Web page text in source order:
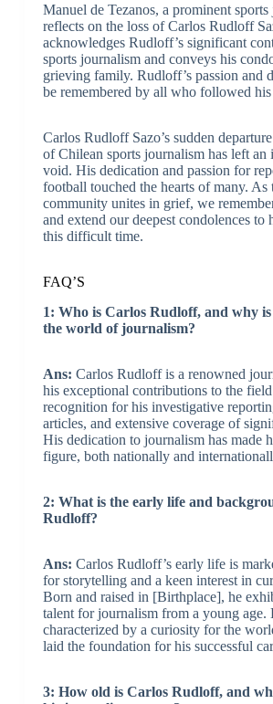
Manuel de Tezanos, a prominent sports
reflects on the loss of Carlos Rudloff
acknowledges Rudloff’s significant
sports journalism and conveys his
grieving family. Rudloff’s passion and
be remembered by all who followed
Carlos Rudloff Sazo’s sudden
of Chilean sports journalism has left an
void. His dedication and passion for
football touched the hearts of many. As
community unites in grief, we
and extend our deepest condolences
this difficult time.
FAQ’S
1: Who is Carlos Rudloff, and why
the world of journalism?
Ans: Carlos Rudloff is a renowned
his exceptional contributions to the
recognition for his investigative
articles, and extensive coverage of
His dedication to journalism has made
figure, both nationally and
2: What is the early life and
Rudloff?
Ans: Carlos Rudloff’s early life is
for storytelling and a keen interest in
Born and raised in [Birthplace], he
talent for journalism from a young age.
characterized by a curiosity for the
laid the foundation for his successful
3: How old is Carlos Rudloff, and